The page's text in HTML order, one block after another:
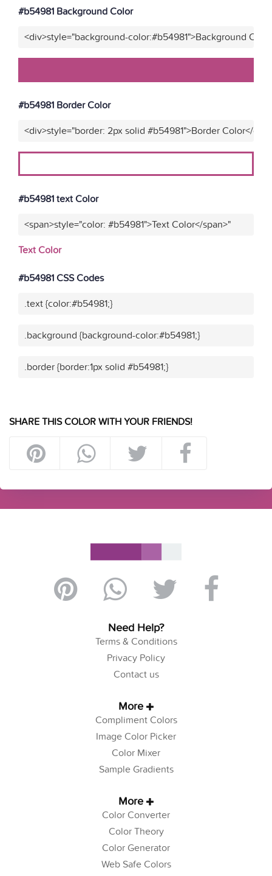
#b54981 Background Color
<div>style="background-color:#b54981">Background
#b54981 Border Color
<div>style="border: 2px solid #b54981">Border Color</
#b54981 text Color
<span>style="color: #b54981">Text Color</span>"
Text Color
#b54981 CSS Codes
.text {color:#b54981;}
.background {background-color:#b54981;}
.border {border:1px solid #b54981;}
SHARE THIS COLOR WITH YOUR FRIENDS!
Need Help?
Terms & Conditions
Privacy Policy
Contact us
More
Compliment Colors
Image Color Picker
Color Mixer
Sample Gradients
More
Color Converter
Color Theory
Color Generator
Web Safe Colors